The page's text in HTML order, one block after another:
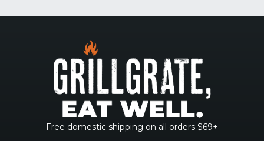
Free domestic shipping on all orders $69+